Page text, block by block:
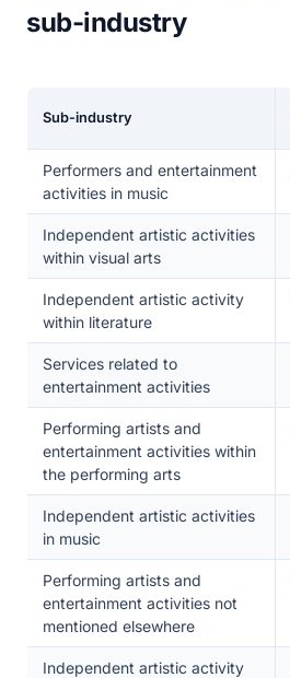
sub-industry
Sub-industry
Performers and entertainment
activities in music
Independent artistic activities
within visual arts
Independent artistic activity
within literature
Services related to
entertainment activities
Performing artists and
entertainment activities within
the performing arts
Independent artistic activities
in music
Performing artists and
entertainment activities not
mentioned elsewhere
Independent artistic activity